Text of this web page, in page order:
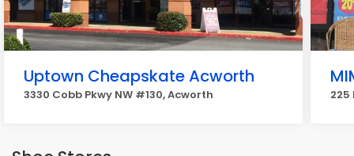
Uptown Cheapskate Acworth
3330 Cobb Pkwy NW #130, Acworth